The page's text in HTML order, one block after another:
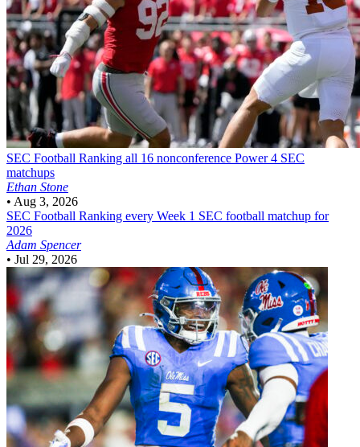
SEC Football Ranking all 16 nonconference Power 4 SEC
matchups
Ethan Stone
• Aug 3, 2026
SEC Football Ranking every Week 1 SEC football matchup for
2026
Adam Spencer
• Jul 29, 2026